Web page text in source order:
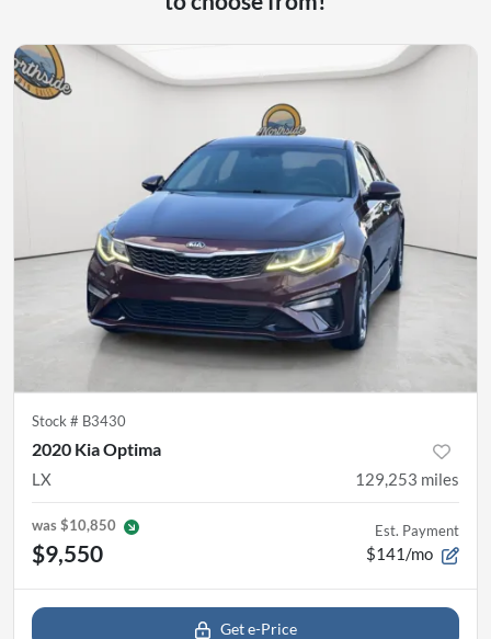
Stock # B3430
2020 Kia Optima
LX 129,253 miles
was$10,850
$9,550
Est. Payment
$141/mo
Get e-Price